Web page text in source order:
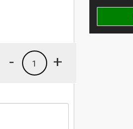
+
1
-